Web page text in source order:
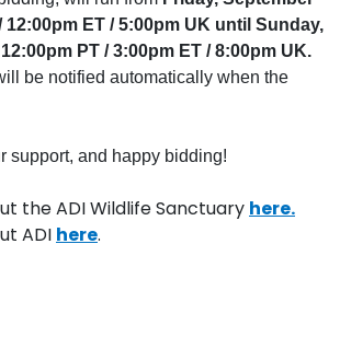
12:00pm ET / 5:00pm UK until Sunday,
PT / 3:00pm ET / 8:00pm UK.
be notified automatically when the
support, and happy bidding!
the ADI Wildlife Sanctuary here.
ADI here.